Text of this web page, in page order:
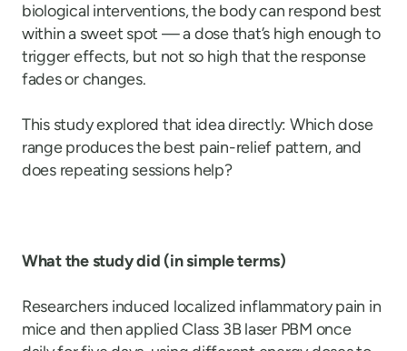
biological interventions, the body can respond best
within a sweet spot — a dose that’s high enough to
trigger effects, but not so high that the response
fades or changes.
This study explored that idea directly: Which dose
range produces the best pain-relief pattern, and
does repeating sessions help?
What the study did (in simple terms)
Researchers induced localized inflammatory pain in
mice and then applied Class 3B laser PBM once